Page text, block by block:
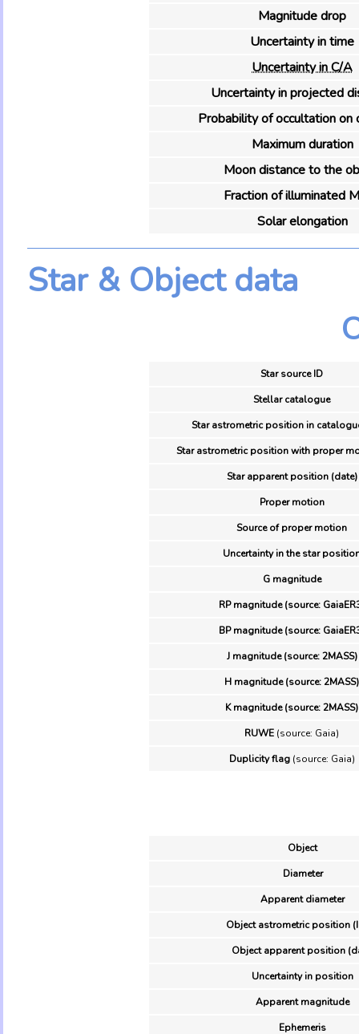
Magnitude drop
Uncertainty in time
Uncertainty in C/A
Uncertainty in projected
Probability of occultation on
Maximum duration
Moon distance to the
Fraction of illuminated
Solar elongation
Star & Object data
Star source ID
Stellar catalogue
Star astrometric position in
Star astrometric position with proper
Star apparent position (date)
Proper motion
Source of proper motion
Uncertainty in the star
G magnitude
RP magnitude (source:
BP magnitude (source:
J magnitude (source: 2MASS)
H magnitude (source: 2MASS)
K magnitude (source: 2MASS)
RUWE (source: Gaia)
Duplicity flag(source: Gaia)
Object
Diameter
Apparent diameter
Object astrometric position
Object apparent position
Uncertainty in position
Apparent magnitude
Ephemeris